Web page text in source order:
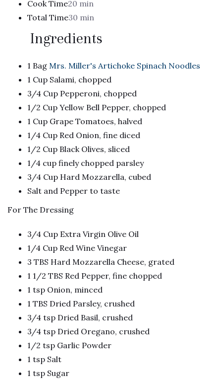
Cook Time20 min
Total Time30 min
Ingredients
1 Bag Mrs. Miller's Artichoke Spinach Noodles
1 Cup Salami, chopped
3/4 Cup Pepperoni, chopped
1/2 Cup Yellow Bell Pepper, chopped
1 Cup Grape Tomatoes, halved
1/4 Cup Red Onion, fine diced
1/2 Cup Black Olives, sliced
1/4 cup finely chopped parsley
3/4 Cup Hard Mozzarella, cubed
Salt and Pepper to taste
For The Dressing
3/4 Cup Extra Virgin Olive Oil
1/4 Cup Red Wine Vinegar
3 TBS Hard Mozzarella Cheese, grated
1 1/2 TBS Red Pepper, fine chopped
1 tsp Onion, minced
1 TBS Dried Parsley, crushed
3/4 tsp Dried Basil, crushed
3/4 tsp Dried Oregano, crushed
1/2 tsp Garlic Powder
1 tsp Salt
1 tsp Sugar